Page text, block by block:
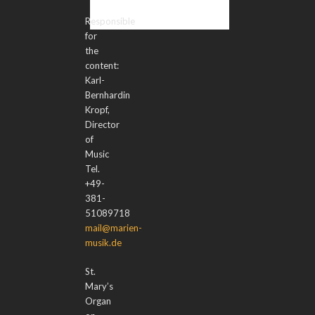
Responsible
for
the
content:
Karl-
Bernhardin
Kropf,
Director
of
Music
Tel.
+49-
381-
51089718
mail@marien-
musik.de
St.
Mary’s
Organ